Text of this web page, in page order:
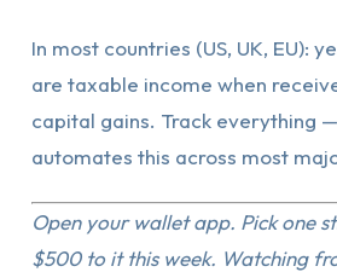
In most countries (US, UK, EU):
are taxable income when
capital gains. Track everything —
automates this across most
Open your wallet app. Pick one
$500 to it this week. Watching